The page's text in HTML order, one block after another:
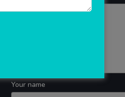
Your name